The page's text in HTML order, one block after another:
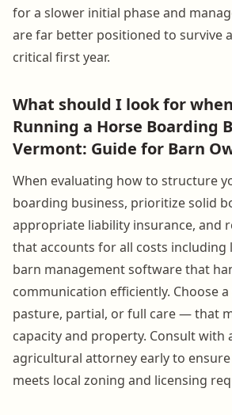
for a slower initial phase and
are far better positioned to survive
critical first year.
What should I look for
Running a Horse Boarding
Vermont: Guide for Barn
When evaluating how to structure
boarding business, prioritize solid
appropriate liability insurance, and
that accounts for all costs including
barn management software that
communication efficiently. Choose
pasture, partial, or full care — that
capacity and property. Consult with
agricultural attorney early to
meets local zoning and licensing